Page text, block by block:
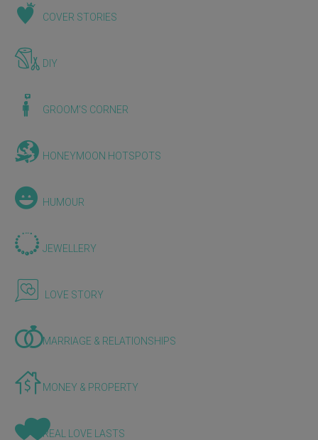
COVER STORIES
DIY
GROOM'S CORNER
HONEYMOON HOTSPOTS
HUMOUR
JEWELLERY
LOVE STORY
MARRIAGE & RELATIONSHIPS
MONEY & PROPERTY
REAL LOVE LASTS